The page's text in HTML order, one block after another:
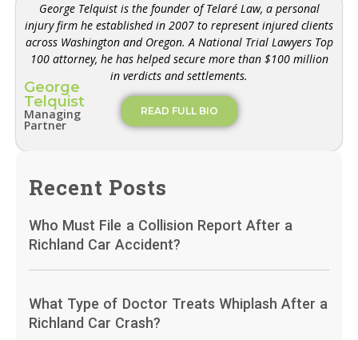
George
Telquist
Managing
Partner
George Telquist is the founder of Telaré Law, a personal
injury firm he established in 2007 to represent injured clients
across Washington and Oregon. A National Trial Lawyers Top
100 attorney, he has helped secure more than $100 million
in verdicts and settlements.
READ FULL BIO
Recent Posts
Who Must File a Collision Report After a
Richland Car Accident?
What Type of Doctor Treats Whiplash After a
Richland Car Crash?